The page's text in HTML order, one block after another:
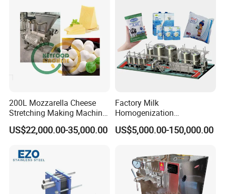
200L Mozzarella Cheese
Stretching Making Machine
Cooker
US$22,000.00-35,000.00
Factory Milk
Homogenization
Pasteurization Sterilization
Processing Unit Yogurt
Machine Dairy Processing
US$5,000.00-150,000.00